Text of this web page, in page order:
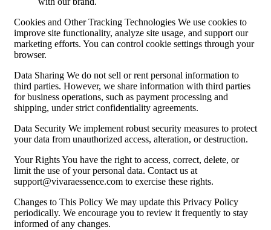
Cookies and Other Tracking Technologies We use cookies to
improve site functionality, analyze site usage, and support our
marketing efforts. You can control cookie settings through your
browser.
Data Sharing We do not sell or rent personal information to
third parties. However, we share information with third parties
for business operations, such as payment processing and
shipping, under strict confidentiality agreements.
Data Security We implement robust security measures to protect
your data from unauthorized access, alteration, or destruction.
Your Rights You have the right to access, correct, delete, or
limit the use of your personal data. Contact us at
support@vivaraessence.com to exercise these rights.
Changes to This Policy We may update this Privacy Policy
periodically. We encourage you to review it frequently to stay
informed of any changes.